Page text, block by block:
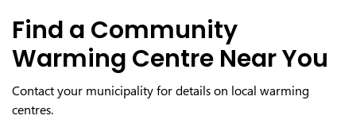
Find a Community
Warming Centre Near You
Contact your municipality for details on local warming
centres.